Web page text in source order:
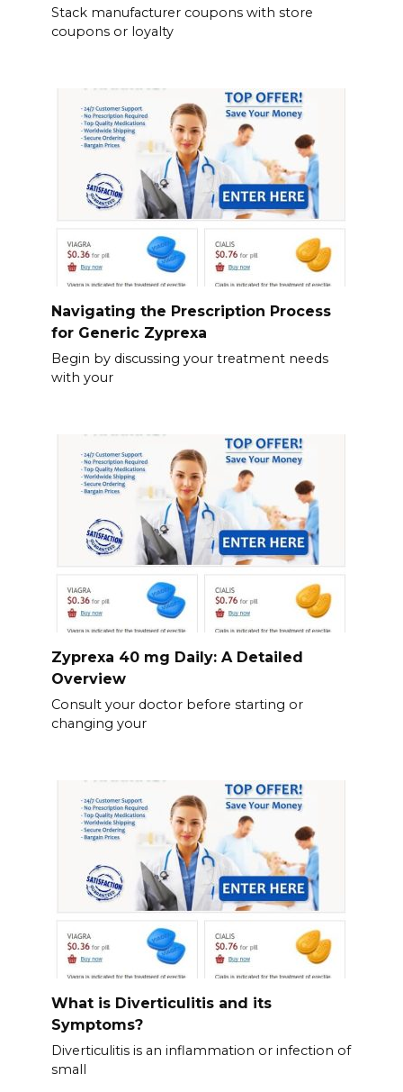
Stack manufacturer coupons with store
coupons or loyalty
Navigating the Prescription Process
for Generic Zyprexa
Begin by discussing your treatment needs
with your
Zyprexa 40 mg Daily: A Detailed
Overview
Consult your doctor before starting or
changing your
What is Diverticulitis and its
Symptoms?
Diverticulitis is an inflammation or infection of
small